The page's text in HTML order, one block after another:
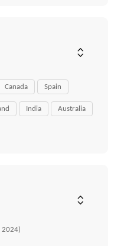
Canada Spain
India Australia
2024)